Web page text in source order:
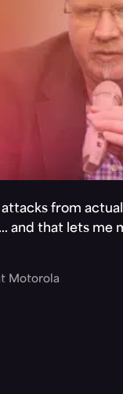
from
and that lets me
Motorola